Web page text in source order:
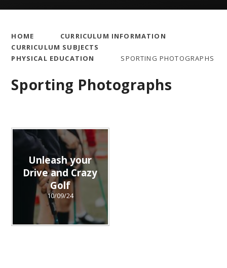
HOME
CURRICULUM INFORMATION
CURRICULUM SUBJECTS
PHYSICAL EDUCATION
SPORTING PHOTOGRAPHS
Sporting Photographs
Unleash your
Drive and Crazy
Golf
10/09/24